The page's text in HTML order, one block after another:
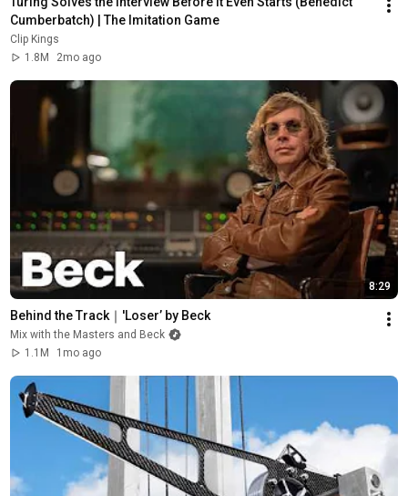
Cumberbatch) | The Imitation Game
Clip Kings
1.8M
2mo ago
8:29
Behind the Track｜'Loser’ by Beck
Mix with the Masters and Beck
1.1M
1mo ago